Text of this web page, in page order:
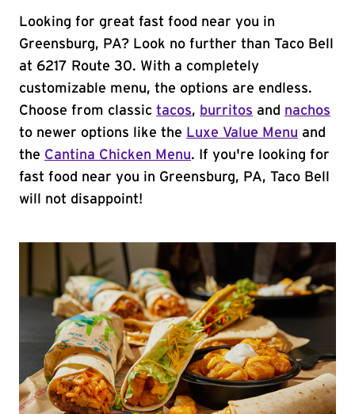
Looking for great fast food near you in
Greensburg, PA? Look no further than Taco Bell
at 6217 Route 30. With a completely
customizable menu, the options are endless.
Choose from classic tacos, burritos and nachos
to newer options like the Luxe Value Menu and
the Cantina Chicken Menu. If you're looking for
fast food near you in Greensburg, PA, Taco Bell
will not disappoint!